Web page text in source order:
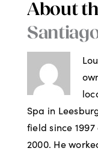
About
Spa in
field since
2000. He